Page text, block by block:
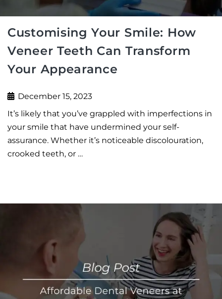
Customising Your Smile: How
Veneer Teeth Can Transform
Your Appearance
December 15, 2023
It’s likely that you’ve grappled with imperfections in
your smile that have undermined your self-
assurance. Whether it’s noticeable discolouration,
crooked teeth, or …